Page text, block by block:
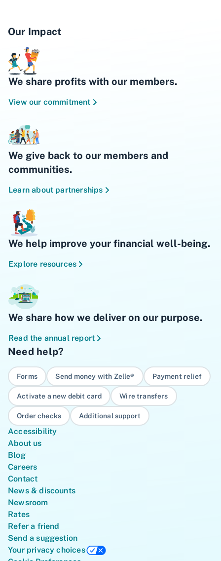
Our Impact
We share profits with our members.
View our commitment
We give back to our members and
communities.
Learn about partnerships
We help improve your financial well-being.
Explore resources
We share how we deliver on our purpose.
Read the annual report
Need help?
Forms Send money with Zelle® Payment relief
Activate a new debit card Wire transfers
Order checks Additional support
Accessibility
About us
Blog
Careers
Contact
News & discounts
Newsroom
Rates
Refer a friend
Send a suggestion
Your privacy choices